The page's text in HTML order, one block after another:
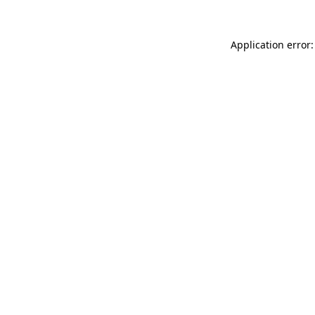
Application